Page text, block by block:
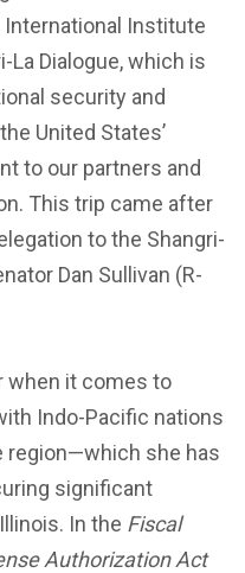
International Institute
La Dialogue, which is
security and
United States’
to our partners and
This trip came after
to the Shangri-
Dan Sullivan (R-
when it comes to
Indo-Pacific nations
region—which she has
significant
In the Fiscal
Authorization Act